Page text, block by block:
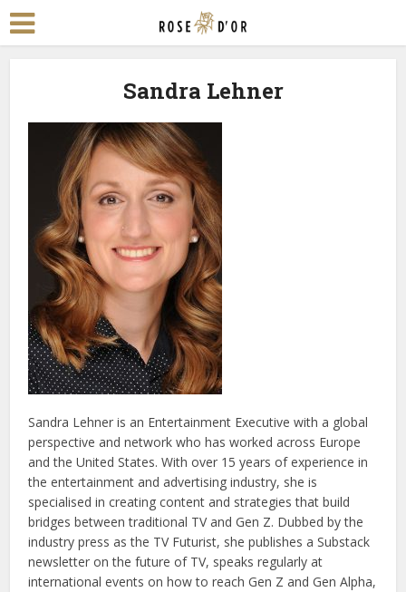
Sandra Lehner
Sandra Lehner is an Entertainment Executive with a global
perspective and network who has worked across Europe
and the United States. With over 15 years of experience in
the entertainment and advertising industry, she is
specialised in creating content and strategies that build
bridges between traditional TV and Gen Z. Dubbed by the
industry press as the TV Futurist, she publishes a Substack
newsletter on the future of TV, speaks regularly at
international events on how to reach Gen Z and Gen Alpha,